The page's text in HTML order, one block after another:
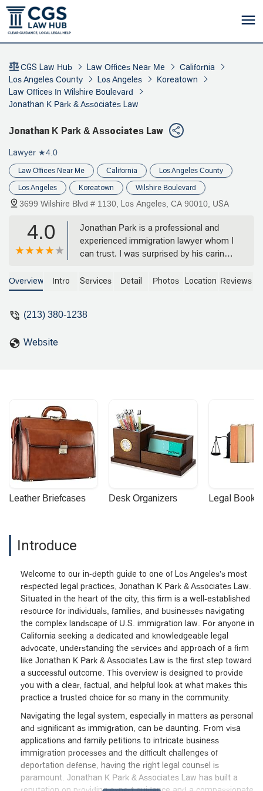
CGS Law Hub Law Offices Near Me
California
Los Angeles County
Los Angeles
Koreatown
Law Offices In Wilshire Boulevard
Jonathan K Park & Associates Law
Jonathan K Park & Associates Law
Lawyer ★4.0
Law Offices Near Me California Los Angeles County
Los Angeles Koreatown Wilshire Boulevard
3699 Wilshire Blvd # 1130, Los Angeles, CA 90010, USA
4.0
Jonathan Park is a professional and
experienced immigration lawyer whom I
can trust. I was surprised by his caring
person. - Samuel Eun
Overview Intro Services Detail Photos Location Reviews
(213) 380-1238
Website
Leather Briefcases Desk Organizers Legal
Introduce
Welcome to our in-depth guide to one of Los Angeles's most
respected legal practices, Jonathan K Park & Associates Law.
Situated in the heart of the city, this firm is a well-established
resource for individuals, families, and businesses navigating
the complex landscape of U.S. immigration law. For anyone in
California seeking a dedicated and knowledgeable legal
advocate, understanding the services and approach of a firm
like Jonathan K Park & Associates Law is the first step toward
a successful outcome. This overview is designed to provide
you with a clear, factual, and helpful look at what makes this
practice a trusted choice for so many in the community.
Navigating the legal system, especially in matters as personal
and significant as immigration, can be daunting. From visa
applications and family petitions to intricate business
immigration processes and the difficult challenges of
deportation defense, having the right legal counsel is
paramount. Jonathan K Park & Associates Law has built a